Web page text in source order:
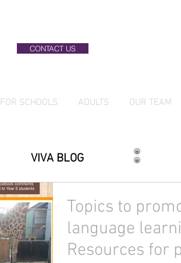
CONTACT US
FOR SCHOOLS ADULTS OUR TEAM
VIVA BLOG
Topics to
language
Resources for